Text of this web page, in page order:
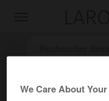
We Care About